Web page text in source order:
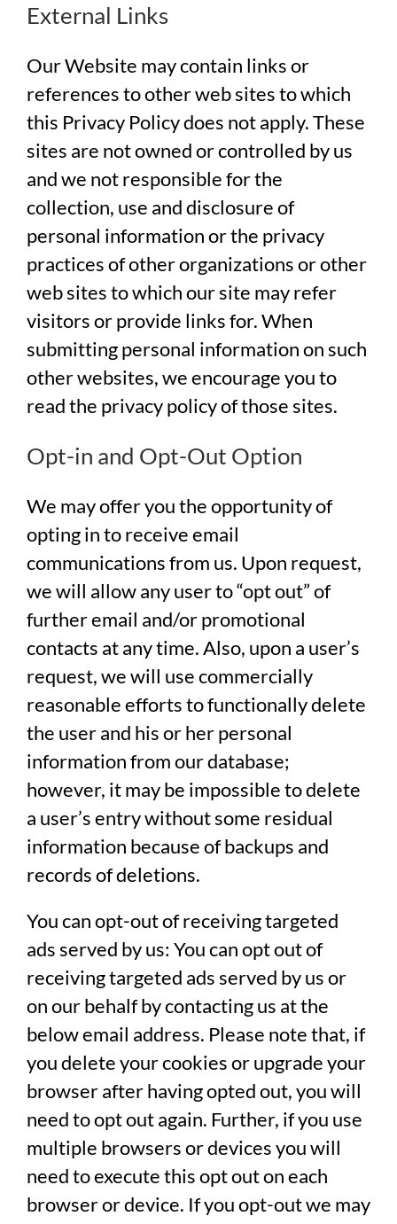
External Links
Our Website may contain links or
references to other web sites to which
this Privacy Policy does not apply. These
sites are not owned or controlled by us
and we not responsible for the
collection, use and disclosure of
personal information or the privacy
practices of other organizations or other
web sites to which our site may refer
visitors or provide links for. When
submitting personal information on such
other websites, we encourage you to
read the privacy policy of those sites.
Opt-in and Opt-Out Option
We may offer you the opportunity of
opting in to receive email
communications from us. Upon request,
we will allow any user to “opt out” of
further email and/or promotional
contacts at any time. Also, upon a user’s
request, we will use commercially
reasonable efforts to functionally delete
the user and his or her personal
information from our database;
however, it may be impossible to delete
a user’s entry without some residual
information because of backups and
records of deletions.
You can opt-out of receiving targeted
ads served by us: You can opt out of
receiving targeted ads served by us or
on our behalf by contacting us at the
below email address. Please note that, if
you delete your cookies or upgrade your
browser after having opted out, you will
need to opt out again. Further, if you use
multiple browsers or devices you will
need to execute this opt out on each
browser or device. If you opt-out we may